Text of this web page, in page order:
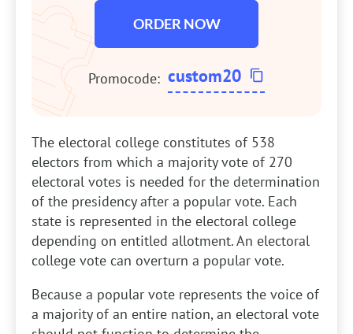
ORDER NOW
Promocode: custom20
The electoral college constitutes of 538
electors from which a majority vote of 270
electoral votes is needed for the determination
of the presidency after a popular vote. Each
state is represented in the electoral college
depending on entitled allotment. An electoral
college vote can overturn a popular vote.
Because a popular vote represents the voice of
a majority of an entire nation, an electoral vote